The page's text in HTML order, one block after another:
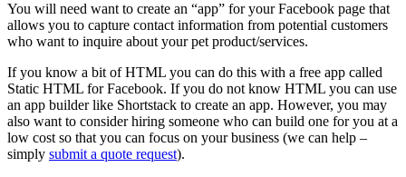
You will need want to create an “app” for your Facebook page that
allows you to capture contact information from potential customers
who want to inquire about your pet product/services.
If you know a bit of HTML you can do this with a free app called
Static HTML for Facebook. If you do not know HTML you can use
an app builder like Shortstack to create an app. However, you may
also want to consider hiring someone who can build one for you at a
low cost so that you can focus on your business (we can help –
simply submit a quote request).